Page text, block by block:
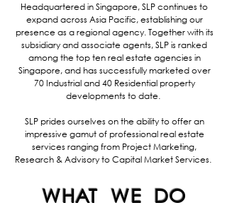
Headquartered in Singapore, SLP continues to
expand across Asia Pacific, establishing our
presence as a regional agency. Together with its
subsidiary and associate agents, SLP is ranked
among the top ten real estate agencies in
Singapore, and has successfully marketed over
70 Industrial and 40 Residential property
developments to date.
SLP prides ourselves on the ability to offer an
impressive gamut of professional real estate
services ranging from Project Marketing,
Research & Advisory to Capital Market Services.
WHAT WE DO